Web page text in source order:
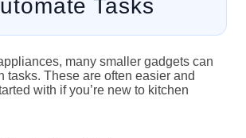
Tasks
many smaller gadgets can
tasks. These are often easier and
with if you’re new to kitchen